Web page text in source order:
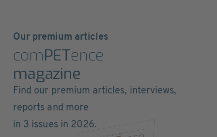
Our premium articles
comPETence
magazine
Find our premium articles, interviews,
reports and more
in 3 issues in 2026.